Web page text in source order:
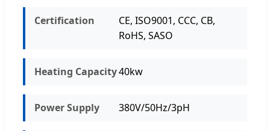
Certification
CE, ISO9001, CCC, CB,
RoHS, SASO
Heating Capacity40kw
Power Supply 380V/50Hz/3pH